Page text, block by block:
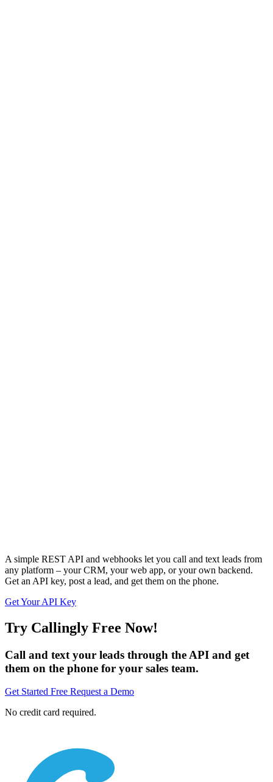
A simple REST API and webhooks let you call and text leads from
any platform – your CRM, your web app, or your own backend.
Get an API key, post a lead, and get them on the phone.
Get Your API Key
Try Callingly Free Now!
Call and text your leads through the API and get
them on the phone for your sales team.
Get Started Free Request a Demo
No credit card required.